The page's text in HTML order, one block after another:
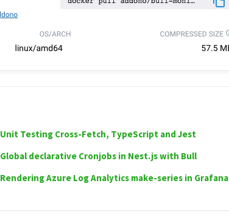
Unit Testing Cross-Fetch, TypeScript and Jest
Global declarative Cronjobs in Nest.js with Bull
Rendering Azure Log Analytics make-series in Grafana